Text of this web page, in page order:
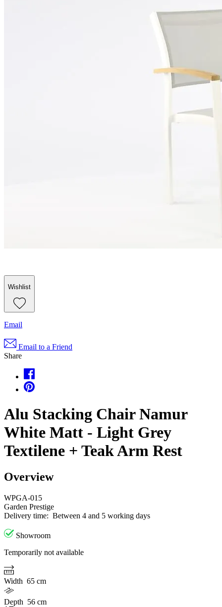
Wishlist
Email
Email to a Friend
Share
Alu Stacking Chair Namur
White Matt - Light Grey
Textilene + Teak Arm Rest
Overview
WPGA-015
Garden Prestige
Delivery time: Between 4 and 5 working days
Showroom
Temporarily not available
Width 65 cm
Depth 56 cm